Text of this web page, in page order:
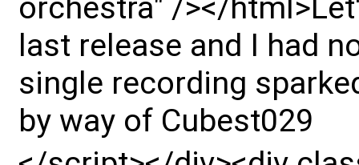
orchestra" /></
last release and I had
single recording
by way of Cubest029